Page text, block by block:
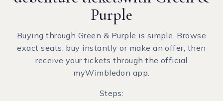
Purple
Buying through Green & Purple is simple. Browse
exact seats, buy instantly or make an offer, then
receive your tickets through the official
myWimbledon app.
Steps: